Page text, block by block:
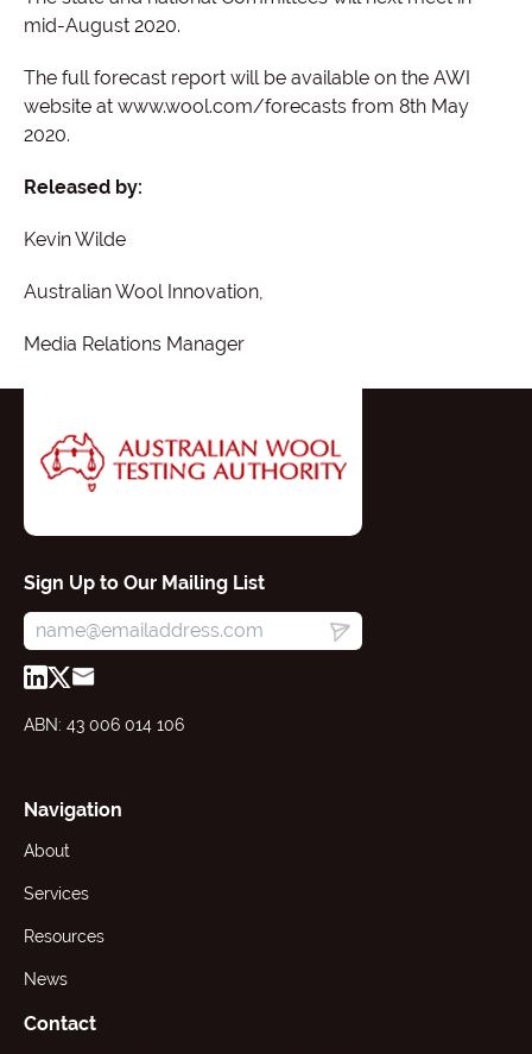
mid-August 2020.
The full forecast report will be available on the AWI
website at www.wool.com/forecasts from 8th May
2020.
Released by:
Kevin Wilde
Australian Wool Innovation,
Media Relations Manager
Sign Up to Our Mailing List
ABN: 43 006 014 106
Navigation
About
Services
Resources
News
Contact